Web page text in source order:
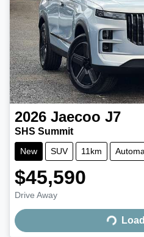
2026 Jaecoo J7
SHS Summit
New SUV 11km
$45,590
Drive Away